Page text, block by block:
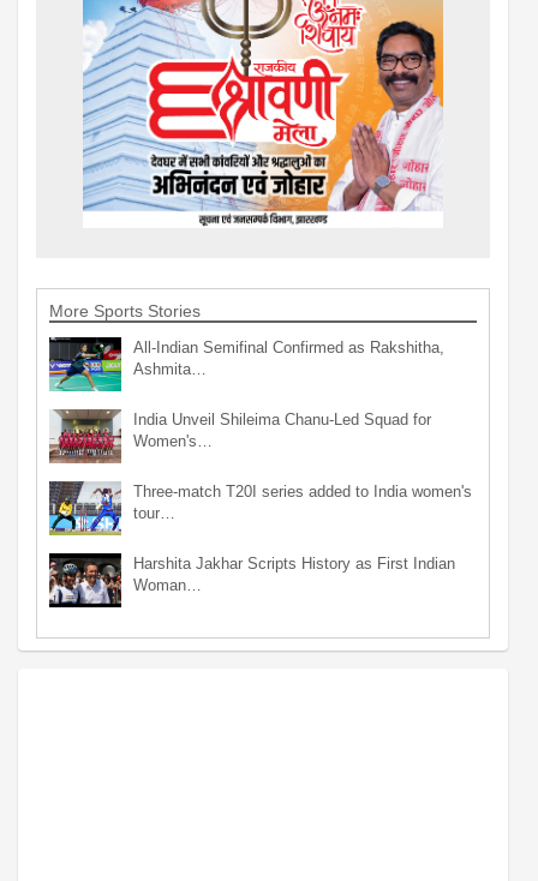
More Sports Stories
All-Indian Semifinal Confirmed as Rakshitha,
Ashmita…
India Unveil Shileima Chanu-Led Squad for
Women's…
Three-match T20I series added to India women's
tour…
Harshita Jakhar Scripts History as First Indian
Woman…